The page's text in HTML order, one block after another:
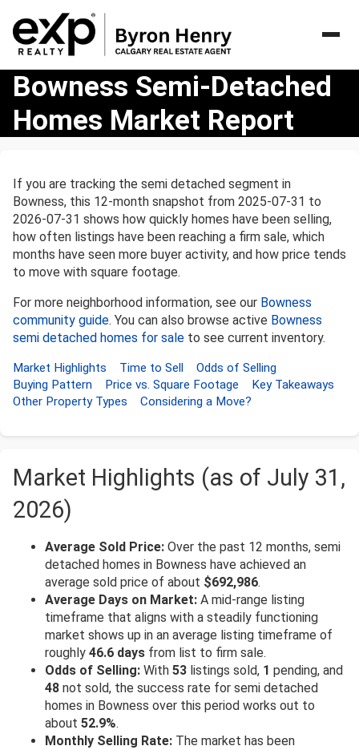
Bowness
Semi-
Detached
Homes
Bowness Semi-Detached
Homes Market Report
If you are tracking the semi detached segment in
Bowness, this 12-month snapshot from 2025-07-31 to
2026-07-31 shows how quickly homes have been selling,
how often listings have been reaching a firm sale, which
months have seen more buyer activity, and how price tends
to move with square footage.
For more neighborhood information, see our Bowness
community guide. You can also browse active Bowness
semi detached homes for sale to see current inventory.
Market Highlights Time to Sell
Odds of Selling
Buying Pattern
Price vs. Square Footage
Key Takeaways
Other Property Types
Considering a Move?
Market Highlights (as of July 31,
2026)
Average Sold Price: Over the past 12 months, semi
detached homes in Bowness have achieved an
average sold price of about $692,986.
Average Days on Market: A mid-range listing
timeframe that aligns with a steadily functioning
market shows up in an average listing timeframe of
roughly 46.6 days from list to firm sale.
Odds of Selling: With 53 listings sold, 1 pending, and
48 not sold, the success rate for semi detached
homes in Bowness over this period works out to
about 52.9%.
Monthly Selling Rate: The market has been